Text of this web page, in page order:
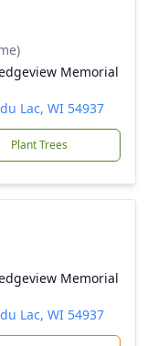
Memorial
Lac, WI 54937
Plant Trees
Memorial
Lac, WI 54937